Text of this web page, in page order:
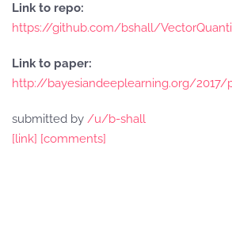
Link to repo:
https://github.com/bshall/
Link to paper:
http://bayesiandeeplearning.org/2017/
submitted by /u/b-shall
[link] [comments]